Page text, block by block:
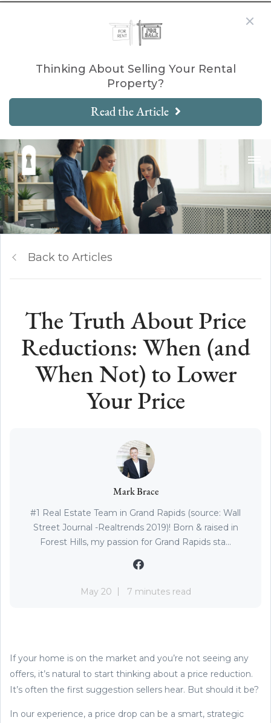
Thinking About Selling Your Rental
Property?
Read the Article
Back to Articles
The Truth About Price
Reductions: When (and
When Not) to Lower
Your Price
Mark Brace
#1 Real Estate Team in Grand Rapids (source: Wall
Street Journal -Realtrends 2019)! Born & raised in
Forest Hills, my passion for Grand Rapids sta...
May 20 7 minutes read
If your home is on the market and you’re not seeing any
offers, it’s natural to start thinking about a price reduction.
It’s often the first suggestion sellers hear. But should it be?
In our experience, a price drop can be a smart, strategic